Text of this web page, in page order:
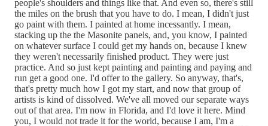
people's shoulders and things like that. And even so, there's still
the miles on the brush that you have to do. I mean, I didn't just
go paint with them. I painted at home incessantly. I mean,
stacking up the the Masonite panels, and, you know, I painted
on whatever surface I could get my hands on, because I knew
they weren't necessarily finished product. They were just
practice. And so just kept painting and painting and paying and
run get a good one. I'd offer to the gallery. So anyway, that's,
that's pretty much how I got my start, and now that group of
artists is kind of dissolved. We've all moved our separate ways
out of that area. I'm now in Florida, and I'd love it here. Mind
you, I would not trade it for the world, because I am, I'm a